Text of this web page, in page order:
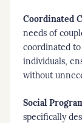
Coordinated
needs of
coordinated
individuals,
without
Social
specifically